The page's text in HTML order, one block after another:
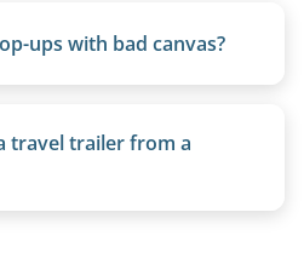
ups with bad canvas?
travel trailer from a